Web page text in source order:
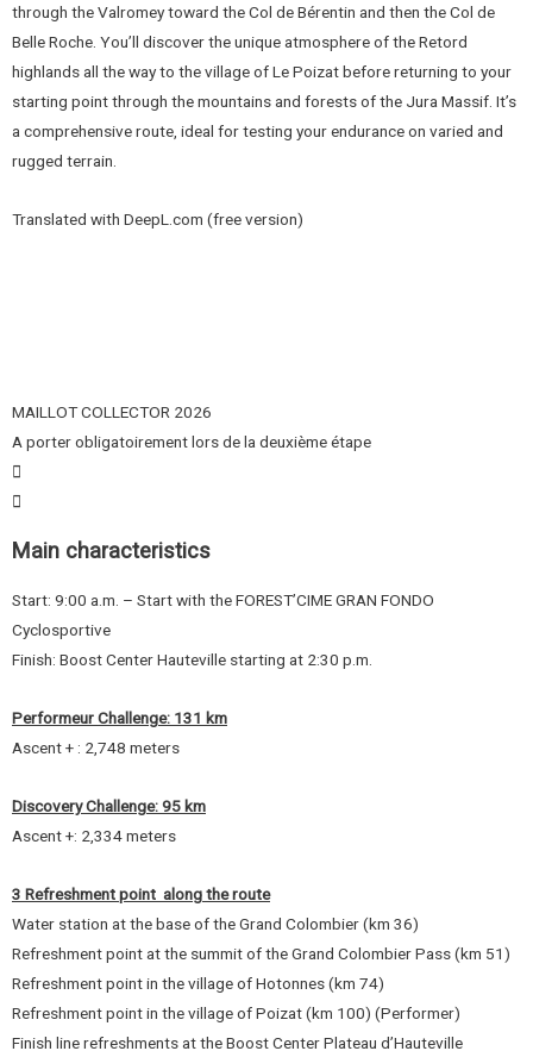
through the Valromey toward the Col de Bérentin and then the Col de
Belle Roche. You’ll discover the unique atmosphere of the Retord
highlands all the way to the village of Le Poizat before returning to your
starting point through the mountains and forests of the Jura Massif. It’s
a comprehensive route, ideal for testing your endurance on varied and
rugged terrain.
Translated with DeepL.com (free version)
MAILLOT COLLECTOR 2026
A porter obligatoirement lors de la deuxième étape
Main characteristics
Start: 9:00 a.m. – Start with the FOREST’CIME GRAN FONDO
Cyclosportive
Finish: Boost Center Hauteville starting at 2:30 p.m.
Performeur Challenge: 131 km
Ascent + : 2,748 meters
Discovery Challenge: 95 km
Ascent +: 2,334 meters
3 Refreshment point along the route
Water station at the base of the Grand Colombier (km 36)
Refreshment point at the summit of the Grand Colombier Pass (km 51)
Refreshment point in the village of Hotonnes (km 74)
Refreshment point in the village of Poizat (km 100) (Performer)
Finish line refreshments at the Boost Center Plateau d’Hauteville